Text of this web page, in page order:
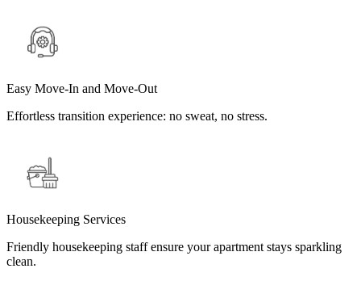
Easy Move-In and Move-Out
Effortless transition experience: no sweat, no stress.
Housekeeping Services
Friendly housekeeping staff ensure your apartment stays sparkling
clean.